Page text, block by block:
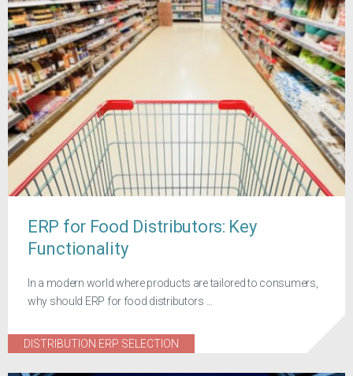
ERP for Food Distributors: Key
Functionality
In a modern world where products are tailored to consumers,
why should ERP for food distributors ...
DISTRIBUTION ERP SELECTION